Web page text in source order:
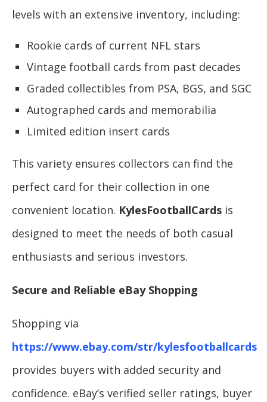
levels with an extensive inventory, including:
Rookie cards of current NFL stars
Vintage football cards from past decades
Graded collectibles from PSA, BGS, and SGC
Autographed cards and memorabilia
Limited edition insert cards
This variety ensures collectors can find the
perfect card for their collection in one
convenient location. KylesFootballCards is
designed to meet the needs of both casual
enthusiasts and serious investors.
Secure and Reliable eBay Shopping
Shopping via
https://www.ebay.com/str/kylesfootballcards
provides buyers with added security and
confidence. eBay’s verified seller ratings, buyer